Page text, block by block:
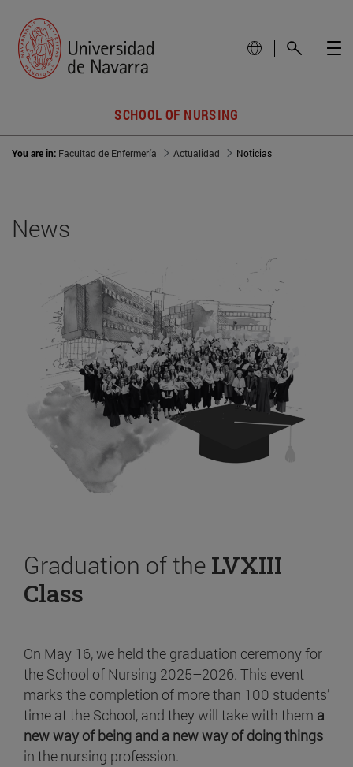
SCHOOL OF NURSING
You are in: Facultad de Enfermería Actualidad Noticias
News
Graduation of the LVXIII
Class
On May 16, we held the graduation ceremony for
the School of Nursing 2025–2026. This event
marks the completion of more than 100 students’
time at the School, and they will take with them a
new way of being and a new way of doing things
in the nursing profession.